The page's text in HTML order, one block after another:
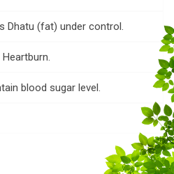
Dhatu (fat) under control.
blood sugar level.